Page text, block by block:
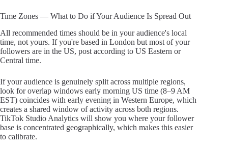
Time Zones — What to Do if Your Audience Is Spread Out
All recommended times should be in your audience's local
time, not yours. If you're based in London but most of your
followers are in the US, post according to US Eastern or
Central time.
If your audience is genuinely split across multiple regions,
look for overlap windows early morning US time (8–9 AM
EST) coincides with early evening in Western Europe, which
creates a shared window of activity across both regions.
TikTok Studio Analytics will show you where your follower
base is concentrated geographically, which makes this easier
to calibrate.